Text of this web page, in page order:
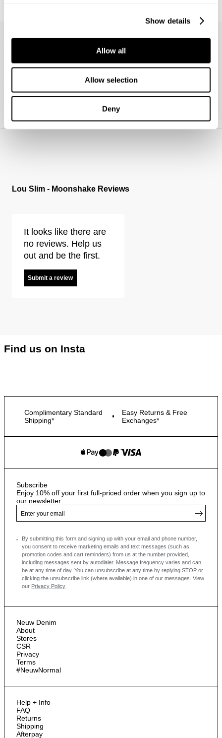
Show details
Allow all
Allow selection
Deny
Frequently Asked Questions
What does stretch mean?
How do I wash my jeans?
Where do you deliver?
What are your payment options?
Lou Slim - Moonshake Reviews
It looks like there are
no reviews. Help us
out and be the first.
Submit a review
Find us on Insta
Complimentary Standard
Shipping*
Easy Returns & Free
Exchanges*
Neuw Denim
About
Stores
CSR
Privacy
Terms
#NeuwNormal
Help + Info
FAQ
Returns
Shipping
Afterpay
Subscribe
Enjoy 10% off your first full-priced order when you sign up to
our newsletter.
By submitting this form and signing up with your email and phone number,
you consent to receive marketing emails and text messages (such as
promotion codes and cart reminders) from us at the number provided,
including messages sent by autodialer. Message frequency varies and can
be at any time of day. You can unsubscribe at any time by replying STOP or
clicking the unsubscribe link (where available) in one of our messages.
View
our Privacy Policy